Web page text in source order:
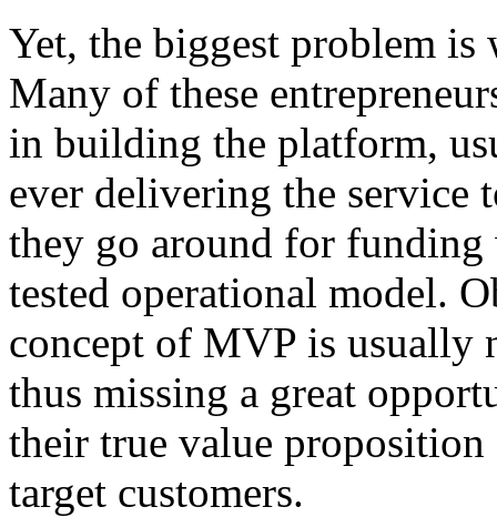
Yet, the biggest problem
Many of these
in building the platform,
ever delivering the service
they go around for
tested operational model.
concept of MVP is usually
thus missing a great
their true value
target customers.